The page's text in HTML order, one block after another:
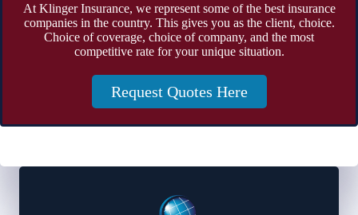
At Klinger Insurance, we represent some of the best insurance
companies in the country. This gives you as the client, choice.
Choice of coverage, choice of company, and the most
competitive rate for your unique situation.
Request Quotes Here